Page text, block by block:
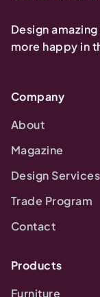
Design
more happy in
Company
About
Magazine
Design Services
Trade Program
Contact
Products
Furniture